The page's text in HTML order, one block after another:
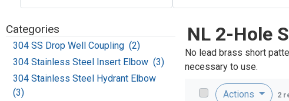
Categories
304 SS Drop Well Coupling (2)
304 Stainless Steel Insert Elbow (3)
304 Stainless Steel Hydrant Elbow
(3)
NL 2-Hole
No lead brass short
necessary to use.
Actions 2